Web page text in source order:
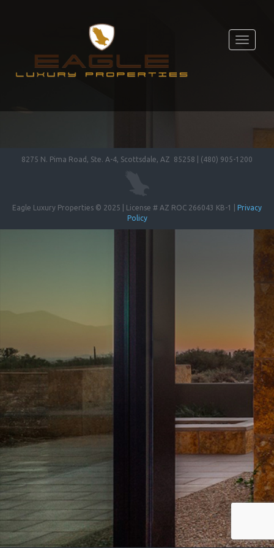
Toggle
8275 N. Pima Road, Ste. A-4, Scottsdale, AZ 85258 | (480) 905-1200
Eagle Luxury Properties © 2025 | License # AZ ROC 266043 KB-1 | Privacy
Policy